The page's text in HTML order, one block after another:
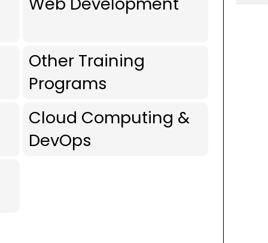
Other Training
Programs
Cloud Computing &
DevOps